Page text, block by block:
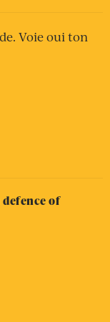
Voie oui ton
of